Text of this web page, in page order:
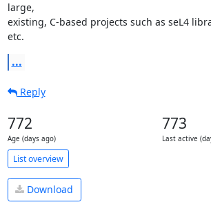
large,
existing, C-based projects such as seL4
etc.
...
Reply
772
Age (days ago)
773
Last active
List overview
Download